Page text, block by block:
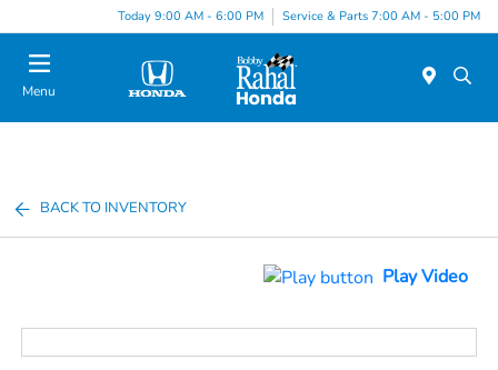
Today 9:00 AM - 6:00 PM Service & Parts 7:00 AM - 5:00 PM
Menu
BACK TO INVENTORY
Play Video